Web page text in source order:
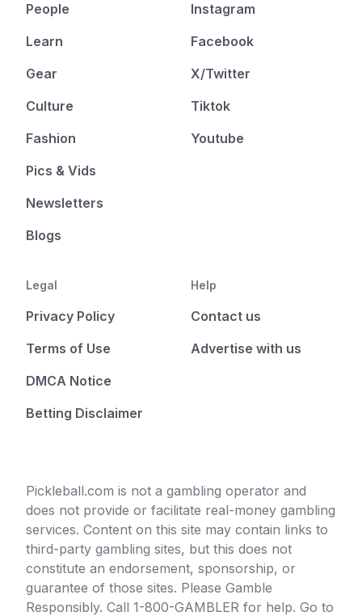
People
Learn
Gear
Culture
Fashion
Pics & Vids
Newsletters
Blogs
Instagram
Facebook
X/Twitter
Tiktok
Youtube
Legal
Privacy Policy
Terms of Use
DMCA Notice
Betting Disclaimer
Help
Contact us
Advertise with us
Pickleball.com is not a gambling operator and
does not provide or facilitate real-money gambling
services. Content on this site may contain links to
third-party gambling sites, but this does not
constitute an endorsement, sponsorship, or
guarantee of those sites. Please Gamble
Responsibly. Call 1-800-GAMBLER for help. Go to